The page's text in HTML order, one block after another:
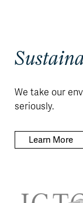
We take our
seriously.
Learn More